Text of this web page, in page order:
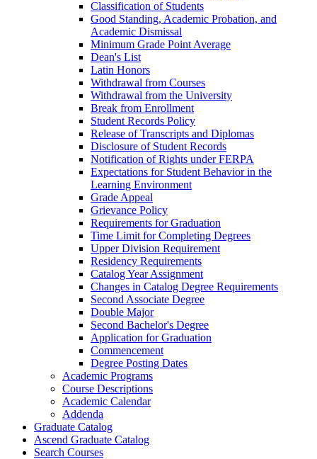
Classification of Students
Good Standing, Academic Probation, and
Academic Dismissal
Minimum Grade Point Average
Dean's List
Latin Honors
Withdrawal from Courses
Withdrawal from the University
Break from Enrollment
Student Records Policy
Release of Transcripts and Diplomas
Disclosure of Student Records
Notification of Rights under FERPA
Expectations for Student Behavior in the
Learning Environment
Grade Appeal
Grievance Policy
Requirements for Graduation
Time Limit for Completing Degrees
Upper Division Requirement
Residency Requirements
Catalog Year Assignment
Changes in Catalog Degree Requirements
Second Associate Degree
Double Major
Second Bachelor's Degree
Application for Graduation
Commencement
Degree Posting Dates
Academic Programs
Course Descriptions
Academic Calendar
Addenda
Graduate Catalog
Ascend Graduate Catalog
Search Courses